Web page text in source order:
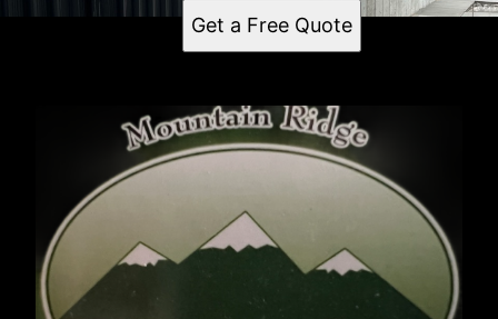
Get a Free Quote